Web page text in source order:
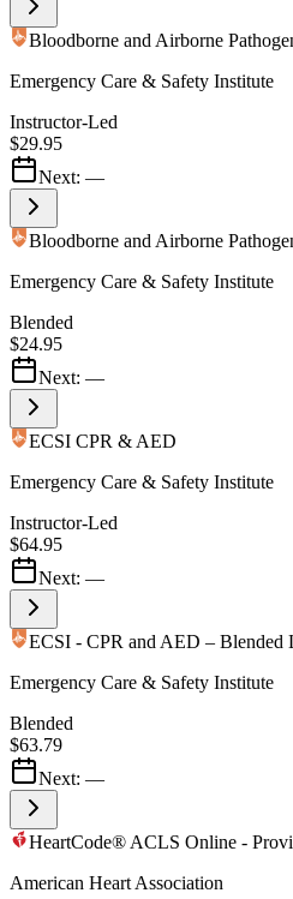
Bloodborne and Airborne
Emergency Care & Safety Institute
Instructor-Led
$29.95
Next: —
Bloodborne and Airborne
Emergency Care & Safety Institute
Blended
$24.95
Next: —
ECSI CPR & AED
Emergency Care & Safety Institute
Instructor-Led
$64.95
Next: —
ECSI - CPR and AED – Blended
Emergency Care & Safety Institute
Blended
$63.79
Next: —
HeartCode® ACLS Online -
American Heart Association